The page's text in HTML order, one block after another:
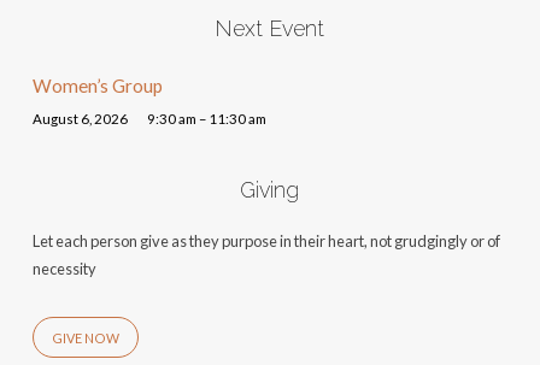
Next Event
Women’s Group
August 6, 2026 9:30 am – 11:30 am
Giving
Let each person give as they purpose in their heart, not grudgingly or of
necessity
GIVE NOW